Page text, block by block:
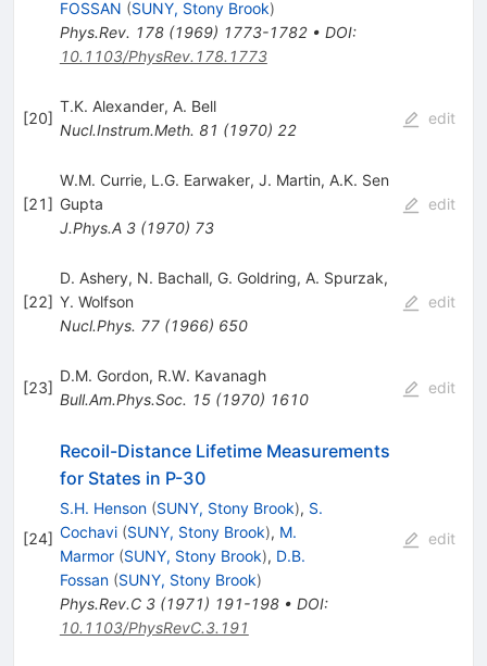
FOSSAN (SUNY, Stony Brook)
Phys.Rev. 178(1969) 1773-1782• DOI:
10.1103/PhysRev.178.1773
[20]
T.K. Alexander, A. Bell
Nucl.Instrum.Meth. 81 (1970) 22
edit
[21]
W.M. Currie, L.G. Earwaker, J. Martin, A.K. Sen
Gupta
J.Phys.A 3(1970) 73
edit
[22]
D. Ashery, N. Bachall, G. Goldring, A. Spurzak,
Y. Wolfson
Nucl.Phys. 77(1966) 650
edit
[23]
D.M. Gordon, R.W. Kavanagh
Bull.Am.Phys.Soc. 15(1970) 1610
edit
[24]
Recoil-Distance Lifetime Measurements
for States in P-30
S.H. Henson (SUNY, Stony Brook), S.
Cochavi (SUNY, Stony Brook), M.
Marmor (SUNY, Stony Brook), D.B.
Fossan (SUNY, Stony Brook)
Phys.Rev.C 3(1971) 191-198• DOI:
10.1103/PhysRevC.3.191
edit